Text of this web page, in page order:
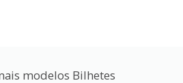
modelos Bilhetes